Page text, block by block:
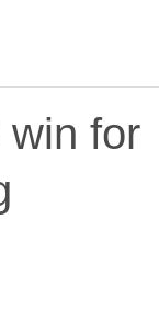
win for